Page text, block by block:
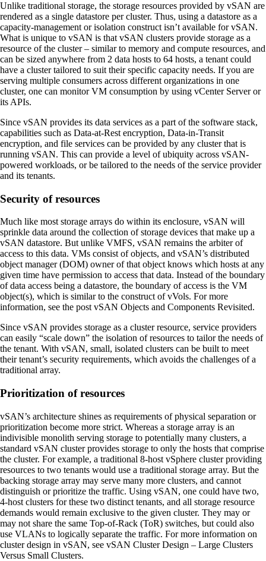
Unlike traditional storage, the storage resources provided by vSAN are
rendered as a single datastore per cluster. Thus, using a datastore as a
capacity-management or isolation construct isn’t available for vSAN.
What is unique to vSAN is that vSAN clusters provide storage as a
resource of the cluster – similar to memory and compute resources, and
can be sized anywhere from 2 data hosts to 64 hosts, a tenant could
have a cluster tailored to suit their specific capacity needs. If you are
serving multiple consumers across different organizations in one
cluster, one can monitor VM consumption by using vCenter Server or
its APIs.
Since vSAN provides its data services as a part of the software stack,
capabilities such as Data-at-Rest encryption, Data-in-Transit
encryption, and file services can be provided by any cluster that is
running vSAN. This can provide a level of ubiquity across vSAN-
powered workloads, or be tailored to the needs of the service provider
and its tenants.
Security of resources
Much like most storage arrays do within its enclosure, vSAN will
sprinkle data around the collection of storage devices that make up a
vSAN datastore. But unlike VMFS, vSAN remains the arbiter of
access to this data. VMs consist of objects, and vSAN’s distributed
object manager (DOM) owner of that object knows which hosts at any
given time have permission to access that data. Instead of the boundary
of data access being a datastore, the boundary of access is the VM
object(s), which is similar to the construct of vVols. For more
information, see the post vSAN Objects and Components Revisited.
Since vSAN provides storage as a cluster resource, service providers
can easily “scale down” the isolation of resources to tailor the needs of
the tenant. With vSAN, small, isolated clusters can be built to meet
their tenant’s security requirements, which avoids the challenges of a
traditional array.
Prioritization of resources
vSAN’s architecture shines as requirements of physical separation or
prioritization become more strict. Whereas a storage array is an
indivisible monolith serving storage to potentially many clusters, a
standard vSAN cluster provides storage to only the hosts that comprise
the cluster. For example, a traditional 8-host vSphere cluster providing
resources to two tenants would use a traditional storage array. But the
backing storage array may serve many more clusters, and cannot
distinguish or prioritize the traffic. Using vSAN, one could have two,
4-host clusters for these two distinct tenants, and all storage resource
demands would remain exclusive to the given cluster. They may or
may not share the same Top-of-Rack (ToR) switches, but could also
use VLANs to logically separate the traffic. For more information on
cluster design in vSAN, see vSAN Cluster Design – Large Clusters
Versus Small Clusters.